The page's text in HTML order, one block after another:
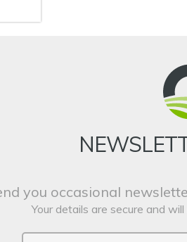
you occasional
Your details are secure and